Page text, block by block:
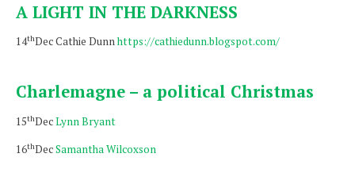
A LIGHT IN THE DARKNESS
14thDec Cathie Dunnhttps://cathiedunn.blogspot.com/
Charlemagne – a political Christmas
15thDecLynn Bryant
16thDecSamantha Wilcoxson